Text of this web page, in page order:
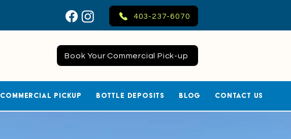
403-237-6070
Book Your Commercial Pick-up
Commercial Pickup Bottle Deposits Blog Contact Us